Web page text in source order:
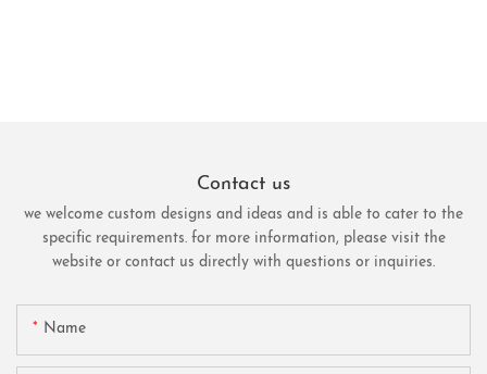
Contact us
we welcome custom designs and ideas and is able to cater to the
specific requirements. for more information, please visit the
website or contact us directly with questions or inquiries.
Name